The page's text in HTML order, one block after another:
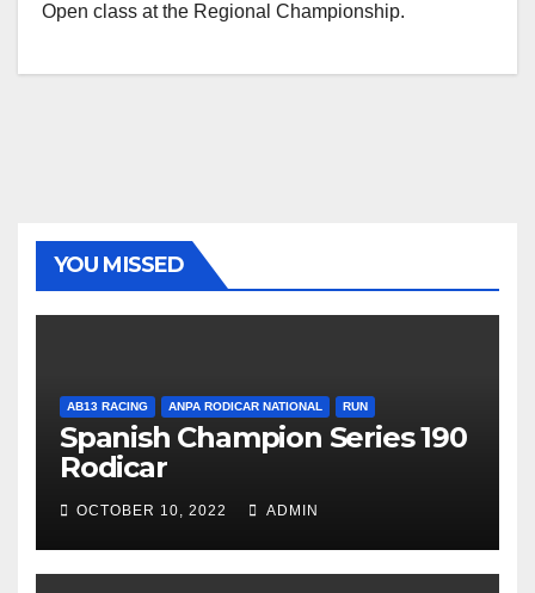
Open class at the Regional Championship.
YOU MISSED
AB13 RACING ANPA RODICAR NATIONAL RUN
Spanish Champion Series 190
Rodicar
OCTOBER 10, 2022 ADMIN